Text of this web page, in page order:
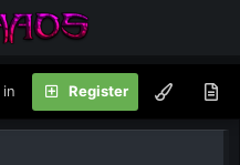
in Register